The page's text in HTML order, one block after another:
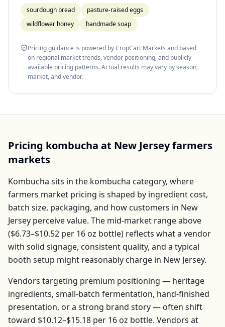
sourdough bread
pasture-raised eggs
wildflower honey
handmade soap
Pricing guidance is powered by CropCart Markets and based
on regional market trends, vendor positioning, and publicly
available pricing patterns. Actual results may vary by season,
market, and vendor.
Pricing kombucha at New Jerseyfarmers
markets
Kombucha sits in the kombucha category, where
farmers market pricing is shaped by ingredient cost,
batch size, packaging, and how customers in New
Jersey perceive value. The mid-market range above
($6.73–$10.52 per 16 oz bottle) reflects what a vendor
with solid signage, consistent quality, and a typical
booth setup might reasonably charge in New Jersey.
Vendors targeting premium positioning — heritage
ingredients, small-batch fermentation, hand-finished
presentation, or a strong brand story — often shift
toward $10.12–$15.18 per 16 oz bottle. Vendors at